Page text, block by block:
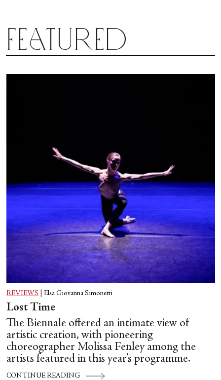
crystalline, that I almost can’t stand it. It moves me
every time. Will Peck’s “Symphonie Espagnole”
similarly hold up with different casting? Time will
Featured
REVIEWS Elsa Giovanna Simonetti
Lost Time
The Biennale offered an intimate view of
artistic creation, with pioneering
choreographer Molissa Fenley among the
artists featured in this year’s programme.
CONTINUE READING